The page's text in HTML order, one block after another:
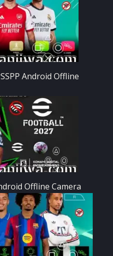
Android Offline
Offline Camera